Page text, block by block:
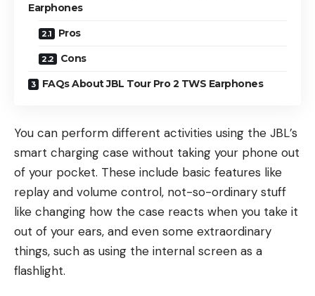
Earphones
Pros
Cons
FAQs About JBL Tour Pro 2 TWS Earphones
You can perform different activities using the JBL’s
smart charging case without taking your phone out
of your pocket. These include basic features like
replay and volume control, not-so-ordinary stuff
like changing how the case reacts when you take it
out of your ears, and even some extraordinary
things, such as using the internal screen as a
flashlight.